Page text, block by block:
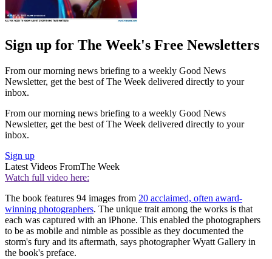
Sign up for The Week's Free Newsletters
From our morning news briefing to a weekly Good News
Newsletter, get the best of The Week delivered directly to your
inbox.
From our morning news briefing to a weekly Good News
Newsletter, get the best of The Week delivered directly to your
inbox.
Sign up
Latest Videos FromThe Week
Watch full video here:
The book features 94 images from 20 acclaimed, often award-
winning photographers. The unique trait among the works is that
each was captured with an iPhone. This enabled the photographers
to be as mobile and nimble as possible as they documented the
storm's fury and its aftermath, says photographer Wyatt Gallery in
the book's preface.